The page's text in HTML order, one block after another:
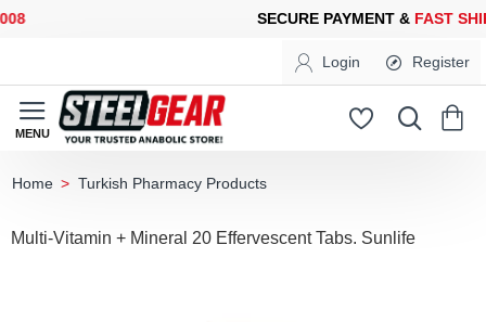
SECURE PAYMENT &FAST
Login Register
Turkish Pharmacy Products
Multi-Vitamin + Mineral 20 Effervescent Tabs. Sunlife